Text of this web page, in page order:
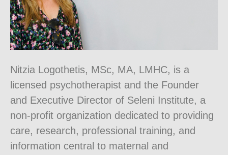
Nitzia Logothetis, MSc, MA, LMHC, is a
licensed psychotherapist and the Founder
and Executive Director of Seleni Institute, a
non-profit organization dedicated to providing
care, research, professional training, and
information central to maternal and